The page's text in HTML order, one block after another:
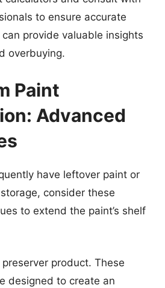
to ensure accurate
provide valuable insights
overbuying.
Paint
Advanced
have leftover paint or
consider these
to extend the paint’s shelf
product. These
designed to create an